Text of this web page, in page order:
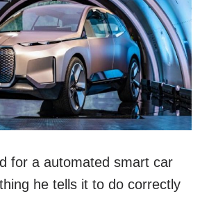
for a automated smart car
he tells it to do correctly